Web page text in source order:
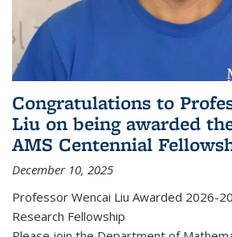
Congratulations to
Liu on being awarded
AMS Centennial
December 10, 2025
Professor Wencai Liu Awarded 2026-
Research Fellowship